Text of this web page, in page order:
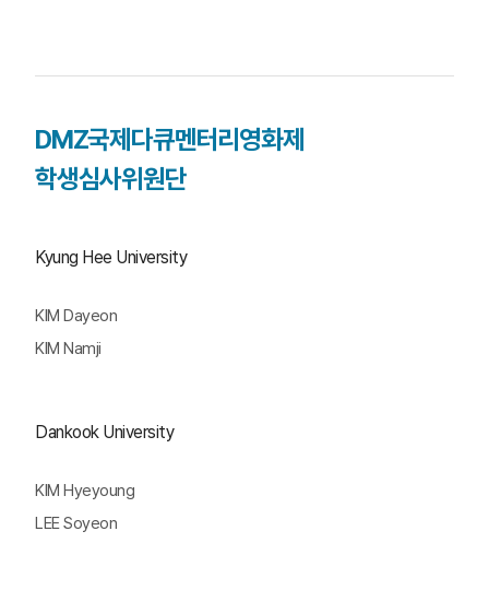
DMZ국제다큐멘터리영화제
학생심사위원단
Kyung Hee University
KIM Dayeon
KIM Namji
Dankook University
KIM Hyeyoung
LEE Soyeon